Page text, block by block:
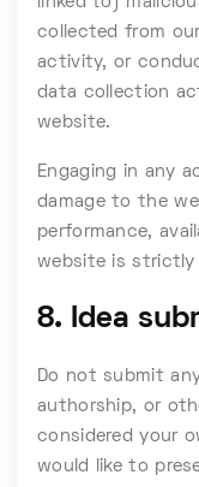
collected from
activity, or
data collection
website.
Engaging in any
damage to the
performance,
website is strictly
8. Idea
Do not submit
authorship, or
considered your
would like to